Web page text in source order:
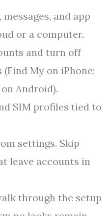
and app
or a computer.
and turn off
My on iPhone;
Android).
SIM profiles tied to
settings. Skip
leave accounts in
through the setup